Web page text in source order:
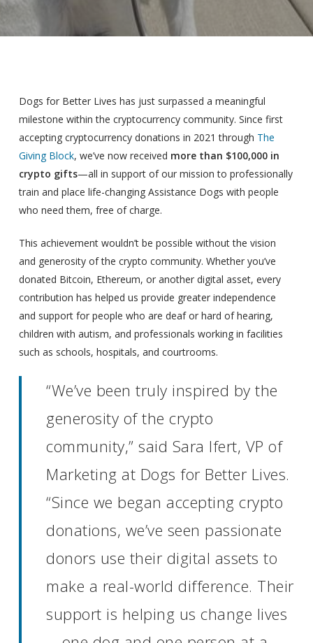
Dogs for Better Lives has just surpassed a meaningful
milestone within the cryptocurrency community. Since first
accepting cryptocurrency donations in 2021 through The
Giving Block, we’ve now received more than $100,000 in
crypto gifts—all in support of our mission to professionally
train and place life-changing Assistance Dogs with people
who need them, free of charge.
This achievement wouldn’t be possible without the vision
and generosity of the crypto community. Whether you’ve
donated Bitcoin, Ethereum, or another digital asset, every
contribution has helped us provide greater independence
and support for people who are deaf or hard of hearing,
children with autism, and professionals working in facilities
such as schools, hospitals, and courtrooms.
“We’ve been truly inspired by the
generosity of the crypto
community,” said Sara Ifert, VP of
Marketing at Dogs for Better Lives.
“Since we began accepting crypto
donations, we’ve seen passionate
donors use their digital assets to
make a real-world difference. Their
support is helping us change lives